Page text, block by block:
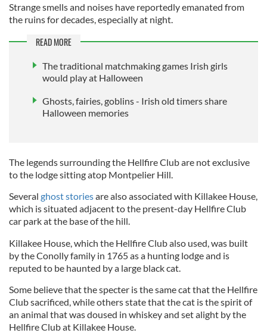
Strange smells and noises have reportedly emanated from
the ruins for decades, especially at night.
READ MORE
The traditional matchmaking games Irish girls
would play at Halloween
Ghosts, fairies, goblins - Irish old timers share
Halloween memories
The legends surrounding the Hellfire Club are not exclusive
to the lodge sitting atop Montpelier Hill.
Several ghost storiesare also associated with Killakee House,
which is situated adjacent to the present-day Hellfire Club
car park at the base of the hill.
Killakee House, which the Hellfire Club also used, was built
by the Conolly family in 1765 as a hunting lodge and is
reputed to be haunted by a large black cat.
Some believe that the specter is the same cat that the Hellfire
Club sacrificed, while others state that the cat is the spirit of
an animal that was doused in whiskey and set alight by the
Hellfire Club at Killakee House.